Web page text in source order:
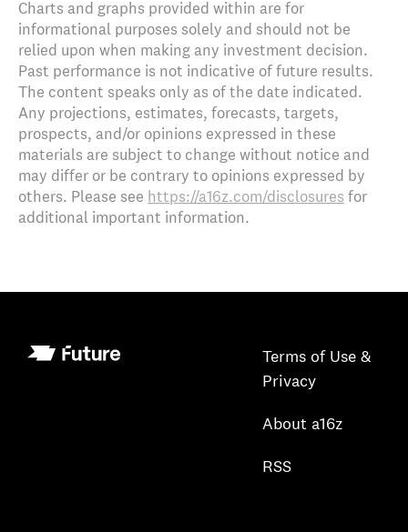
Charts and graphs provided within are for
informational purposes solely and should not be
relied upon when making any investment decision.
Past performance is not indicative of future results.
The content speaks only as of the date indicated.
Any projections, estimates, forecasts, targets,
prospects, and/or opinions expressed in these
materials are subject to change without notice and
may differ or be contrary to opinions expressed by
others. Please see https://a16z.com/disclosures for
additional important information.
Terms of Use &
Privacy
About a16z
RSS